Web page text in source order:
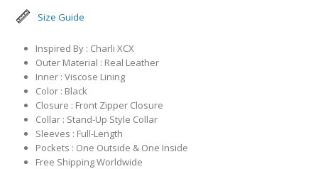
Size Guide
Inspired By : Charli XCX
Outer Material : Real Leather
Inner : Viscose Lining
Color : Black
Closure : Front Zipper Closure
Collar : Stand-Up Style Collar
Sleeves : Full-Length
Pockets : One Outside & One Inside
Free Shipping Worldwide